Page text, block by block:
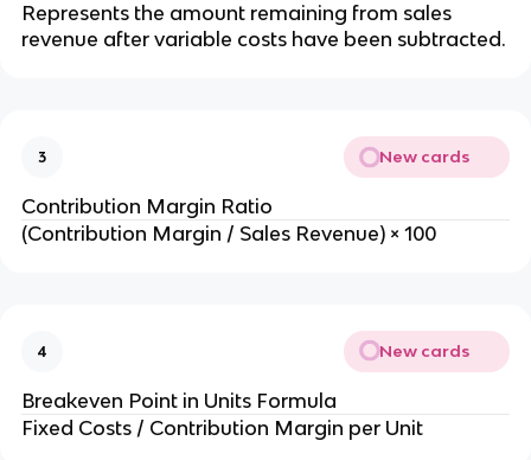
Represents the amount remaining from sales
revenue after variable costs have been subtracted.
3 New cards
Contribution Margin Ratio
(Contribution Margin / Sales Revenue) × 100
4 New cards
Breakeven Point in Units Formula
Fixed Costs / Contribution Margin per Unit